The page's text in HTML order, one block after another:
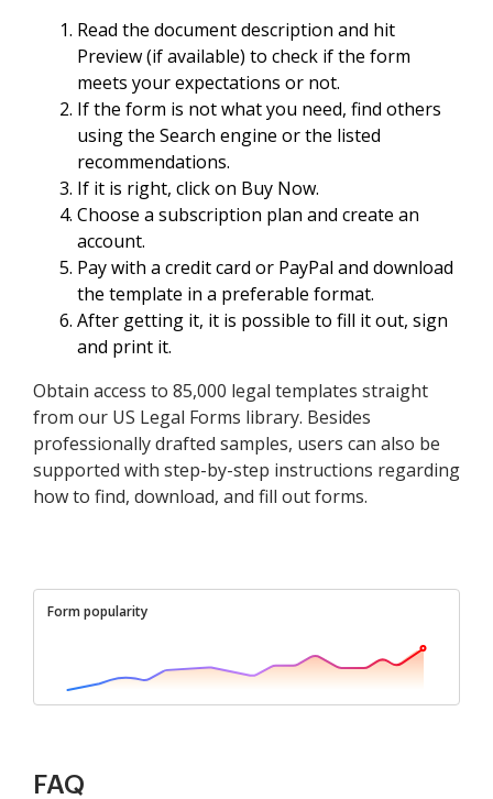
Read the document description and hit
Preview (if available) to check if the form
meets your expectations or not.
If the form is not what you need, find others
using the Search engine or the listed
recommendations.
If it is right, click on Buy Now.
Choose a subscription plan and create an
account.
Pay with a credit card or PayPal and download
the template in a preferable format.
After getting it, it is possible to fill it out, sign
and print it.
Obtain access to 85,000 legal templates straight
from our US Legal Forms library. Besides
professionally drafted samples, users can also be
supported with step-by-step instructions regarding
how to find, download, and fill out forms.
Form popularity
FAQ